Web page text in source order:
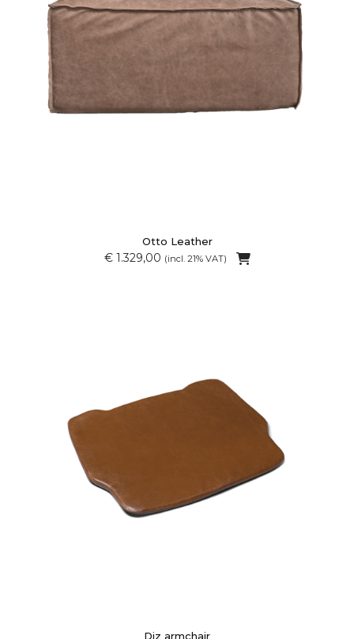
Otto Leather
€ 1.329,00 (incl. 21% VAT)
Diz armchair